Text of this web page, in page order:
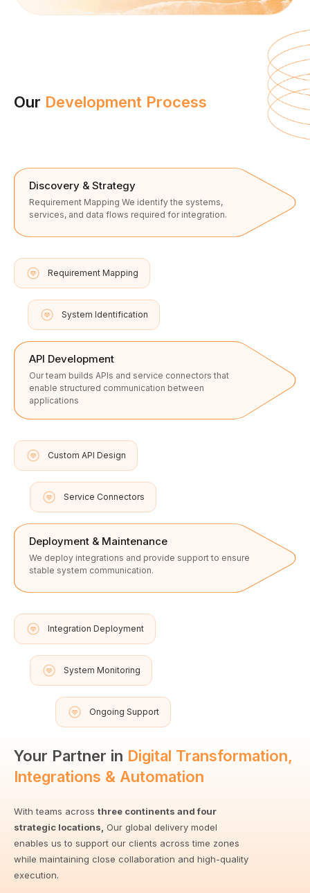
Our Development Process
Discovery & Strategy
Requirement Mapping We identify the systems,
services, and data flows required for integration.
Requirement Mapping
System Identification
API Development
Our team builds APIs and service connectors that
enable structured communication between
applications
Custom API Design
Service Connectors
Deployment & Maintenance
We deploy integrations and provide support to ensure
stable system communication.
Integration Deployment
System Monitoring
Ongoing Support
Your Partner in Digital Transformation,
Integrations & Automation
With teams across three continents and four
strategic locations, Our global delivery model
enables us to support our clients across time zones
while maintaining close collaboration and high-quality
execution.